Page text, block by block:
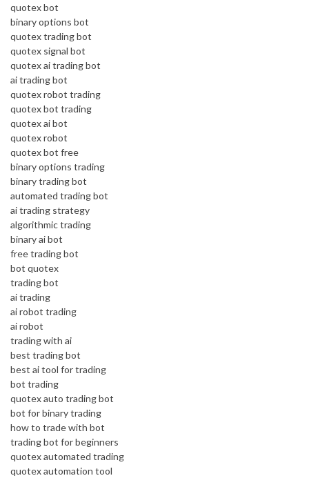
quotex bot
binary options bot
quotex trading bot
quotex signal bot
quotex ai trading bot
ai trading bot
quotex robot trading
quotex bot trading
quotex ai bot
quotex robot
quotex bot free
binary options trading
binary trading bot
automated trading bot
ai trading strategy
algorithmic trading
binary ai bot
free trading bot
bot quotex
trading bot
ai trading
ai robot trading
ai robot
trading with ai
best trading bot
best ai tool for trading
bot trading
quotex auto trading bot
bot for binary trading
how to trade with bot
trading bot for beginners
quotex automated trading
quotex automation tool